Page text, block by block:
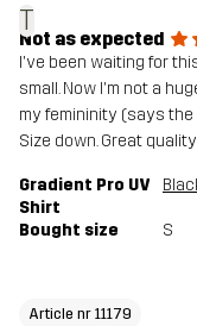
T
Not as expected
I've been waiting for
small. Now I'm not a
my femininity (says
Size down. Great
Gradient Pro UV
Shirt
Bought size S
Article nr 11179